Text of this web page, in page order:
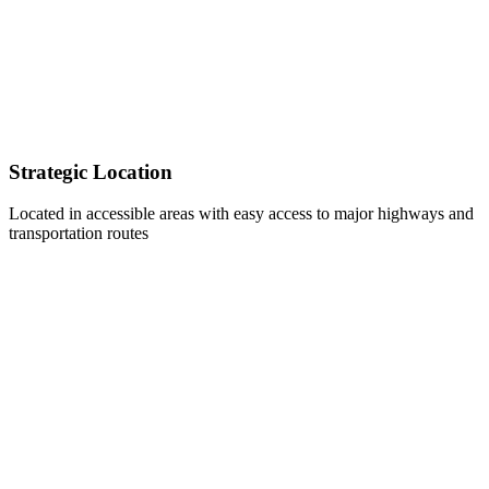
Strategic Location
Located in accessible areas with easy access to major highways and
transportation routes